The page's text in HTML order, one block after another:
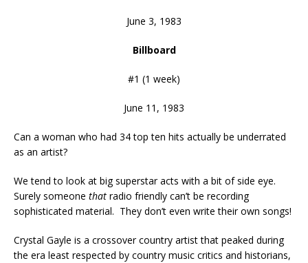
June 3, 1983
Billboard
#1 (1 week)
June 11, 1983
Can a woman who had 34 top ten hits actually be underrated
as an artist?
We tend to look at big superstar acts with a bit of side eye.
Surely someone that radio friendly can’t be recording
sophisticated material. They don’t even write their own songs!
Crystal Gayle is a crossover country artist that peaked during
the era least respected by country music critics and historians,